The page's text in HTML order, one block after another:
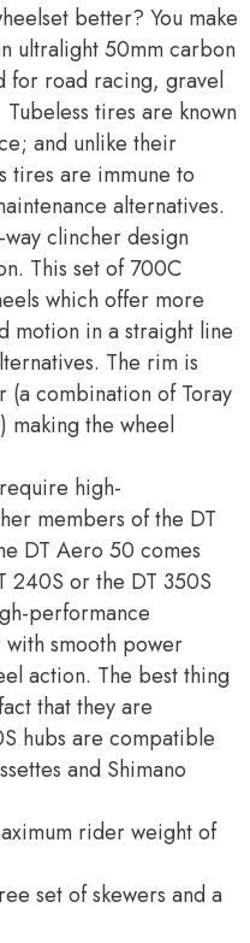
better? You make
ultralight 50mm carbon
for road racing, gravel
tires are known
and unlike their
tires are immune to
alternatives.
way clincher design
This set of 700C
which offer more
motion in a straight line
The rim is
combination of Toray
making the wheel
high-
members of the DT
DT Aero 50 comes
240S or the DT 350S
performance
smooth power
action. The best thing
that they are
hubs are compatible
and Shimano
rider weight of
set of skewers and a